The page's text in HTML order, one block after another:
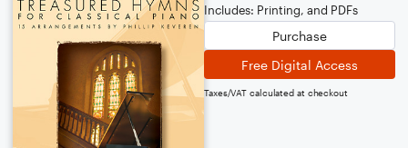
Includes: Printing, and PDFs
Purchase
Free Digital Access
Taxes/VAT calculated at checkout